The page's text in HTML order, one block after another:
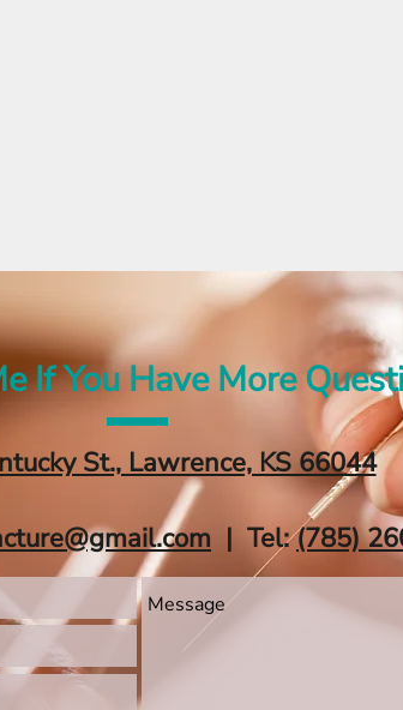
St., Lawrence, KS 66044
| Tel:‪(785)
If You Have More